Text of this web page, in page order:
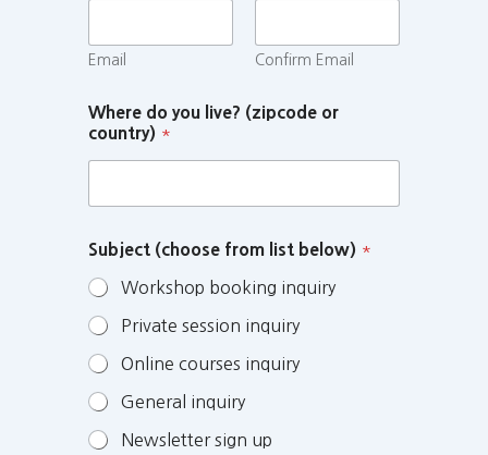
Email Confirm Email
Where do you live? (zipcode or
country) *
Subject (choose from list below) *
Workshop booking inquiry
Private session inquiry
Online courses inquiry
General inquiry
Newsletter sign up